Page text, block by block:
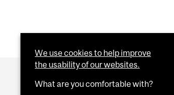
We use cookies to help improve
the usability of our websites.
What are you comfortable with?